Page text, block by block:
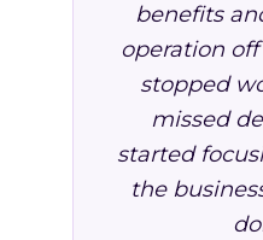
benefits
operation
stopped
missed
started
the